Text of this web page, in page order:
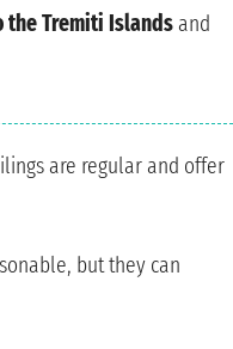
the Tremiti Islands and
are regular and offer
but they can